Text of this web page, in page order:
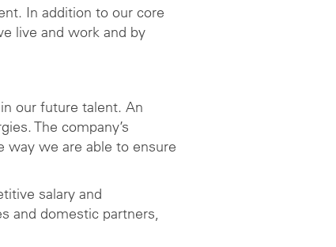
In addition to our core
live and work and by
our future talent. An
The company’s
way we are able to ensure
salary and
and domestic partners,